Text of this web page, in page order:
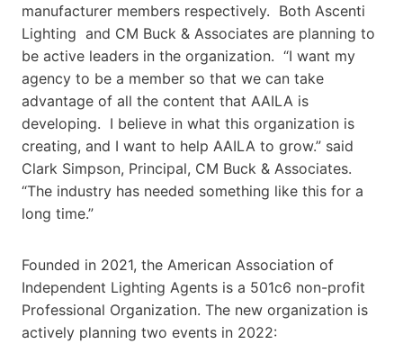
manufacturer members respectively. Both Ascenti
Lighting and CM Buck & Associates are planning to
be active leaders in the organization. “I want my
agency to be a member so that we can take
advantage of all the content that AAILA is
developing. I believe in what this organization is
creating, and I want to help AAILA to grow.” said
Clark Simpson, Principal, CM Buck & Associates.
“The industry has needed something like this for a
long time.”
Founded in 2021, the American Association of
Independent Lighting Agents is a 501c6 non-profit
Professional Organization. The new organization is
actively planning two events in 2022: